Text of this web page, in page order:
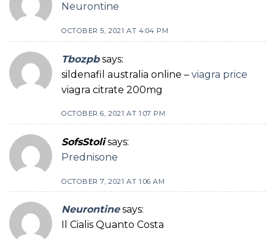
Neurontine
OCTOBER 5, 2021 AT 4:04 PM
Tbozpb says:
sildenafil australia online – viagra price
viagra citrate 200mg
OCTOBER 6, 2021 AT 1:07 PM
SofsStoli says:
Prednisone
OCTOBER 7, 2021 AT 1:06 AM
Neurontine says:
Il Cialis Quanto Costa